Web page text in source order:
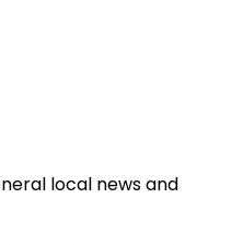
local news and